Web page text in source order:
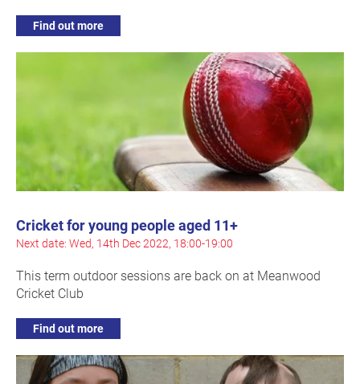
Find out more
Cricket for young people aged 11+
Next date: Wed, 14th Dec 2022, 18:00-19:00
This term outdoor sessions are back on at Meanwood
Cricket Club
Find out more